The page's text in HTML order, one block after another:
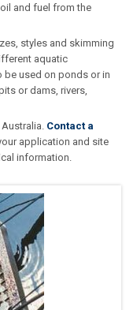
and fuel from the
styles and skimming
aquatic
be used on ponds or in
or dams, rivers,
Contact a
application and site
information.